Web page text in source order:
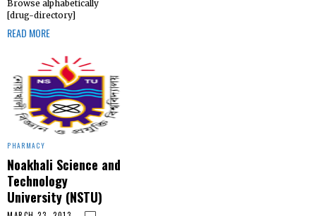
Browse alphabetically
[drug-directory]
READ MORE
PHARMACY
Noakhali Science and
Technology
University (NSTU)